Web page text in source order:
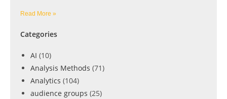
Read More »
Categories
AI (10)
Analysis Methods (71)
Analytics (104)
audience groups (25)